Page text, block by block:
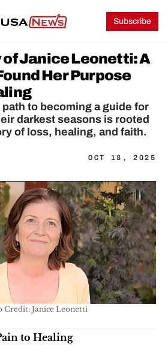
Subscribe
Janice Leonetti: A
Her Purpose
to becoming a guide for
darkest seasons is rooted
OCT 18, 2025
Credit: Janice Leonetti
to Healing